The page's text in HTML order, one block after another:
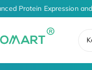
Protein Expression